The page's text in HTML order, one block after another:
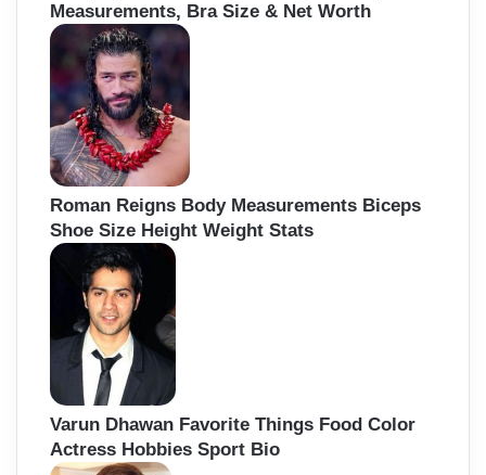
Measurements, Bra Size & Net Worth
Roman Reigns Body Measurements Biceps
Shoe Size Height Weight Stats
Varun Dhawan Favorite Things Food Color
Actress Hobbies Sport Bio